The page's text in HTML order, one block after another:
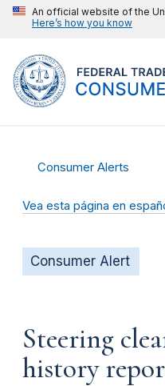
An official website of the
Here’s how you know
Consumer Alerts
Vea esta página en
Consumer Alert
Steering
history